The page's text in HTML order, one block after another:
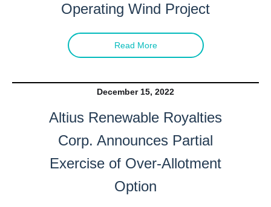
Operating Wind Project
Read More
December 15, 2022
Altius Renewable Royalties
Corp. Announces Partial
Exercise of Over-Allotment
Option